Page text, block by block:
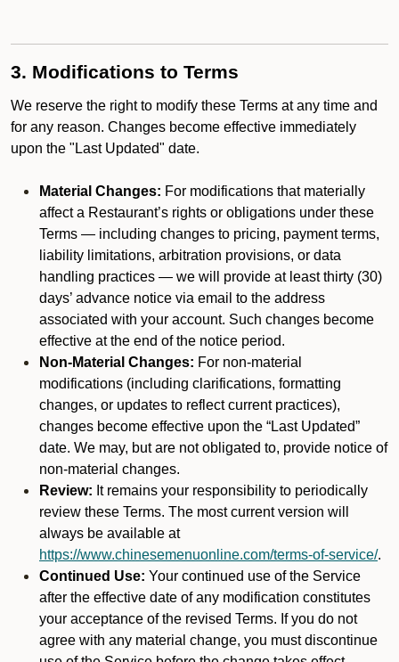
3. Modifications to Terms
We reserve the right to modify these Terms at any time and
for any reason. Changes become effective immediately
upon the "Last Updated" date.
Material Changes: For modifications that materially
affect a Restaurant’s rights or obligations under these
Terms — including changes to pricing, payment terms,
liability limitations, arbitration provisions, or data
handling practices — we will provide at least thirty (30)
days’ advance notice via email to the address
associated with your account. Such changes become
effective at the end of the notice period.
Non-Material Changes: For non-material
modifications (including clarifications, formatting
changes, or updates to reflect current practices),
changes become effective upon the “Last Updated”
date. We may, but are not obligated to, provide notice of
non-material changes.
Review: It remains your responsibility to periodically
review these Terms. The most current version will
always be available at
https://www.chinesemenuonline.com/terms-of-service/.
Continued Use: Your continued use of the Service
after the effective date of any modification constitutes
your acceptance of the revised Terms. If you do not
agree with any material change, you must discontinue